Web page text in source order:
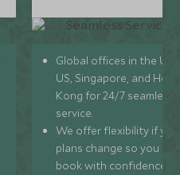
Global offices in the UK,
US, Singapore, and
Kong for 24/7 seamless
service.
We offer flexibility if
plans change so you can
book with confidence